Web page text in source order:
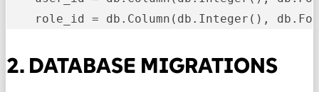
role_id = db.Column(db.Integer(),
2. DATABASE MIGRATIONS